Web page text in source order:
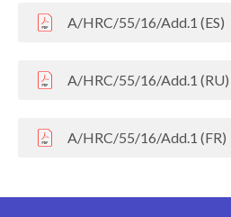
A/HRC/55/16/Add.1 (ES)
A/HRC/55/16/Add.1 (RU)
A/HRC/55/16/Add.1 (FR)